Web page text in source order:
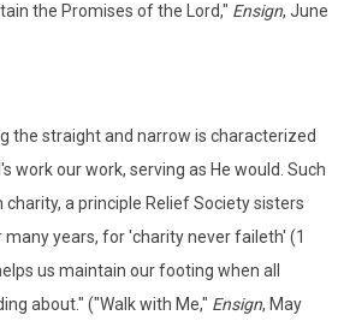
the Promises of the Lord," Ensign, June
the straight and narrow is characterized
work our work, serving as He would. Such
charity, a principle Relief Society sisters
years, for 'charity never faileth' (1
us maintain our footing when all
about." ("Walk with Me," Ensign, May